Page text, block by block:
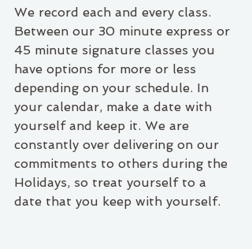
We record each and every class.
Between our 30 minute express or
45 minute signature classes you
have options for more or less
depending on your schedule. In
your calendar, make a date with
yourself and keep it. We are
constantly over delivering on our
commitments to others during the
Holidays, so treat yourself to a
date that you keep with yourself.